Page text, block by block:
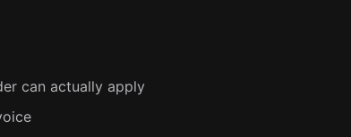
can actually apply